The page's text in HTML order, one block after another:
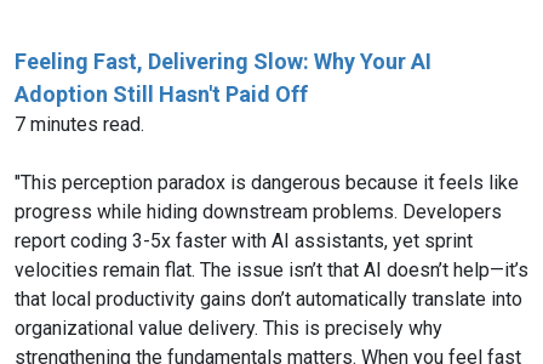
Feeling Fast, Delivering Slow: Why Your AI
Adoption Still Hasn't Paid Off
7 minutes read.
"This perception paradox is dangerous because it feels like
progress while hiding downstream problems. Developers
report coding 3-5x faster with AI assistants, yet sprint
velocities remain flat. The issue isn’t that AI doesn’t help—it’s
that local productivity gains don’t automatically translate into
organizational value delivery. This is precisely why
strengthening the fundamentals matters. When you feel fast